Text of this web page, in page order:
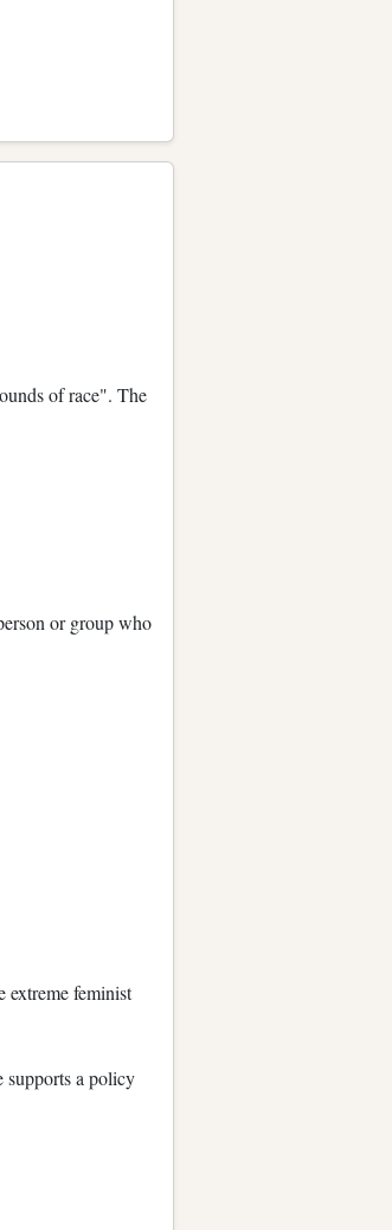
of race". The
or group who
extreme feminist
supports a policy